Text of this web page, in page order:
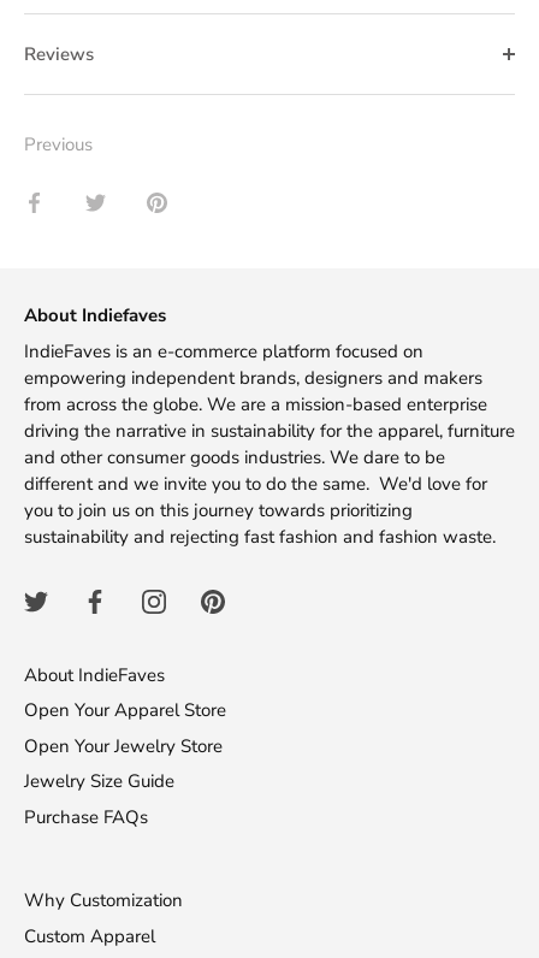
Reviews
Previous
Share Share Pin
About Indiefaves
IndieFaves is an e-commerce platform focused on
empowering independent brands, designers and makers
from across the globe. We are a mission-based enterprise
driving the narrative in sustainability for the apparel, furniture
and other consumer goods industries. We dare to be
different and we invite you to do the same. We'd love for
you to join us on this journey towards prioritizing
sustainability and rejecting fast fashion and fashion waste.
About IndieFaves
Open Your Apparel Store
Open Your Jewelry Store
Jewelry Size Guide
Purchase FAQs
Why Customization
Custom Apparel